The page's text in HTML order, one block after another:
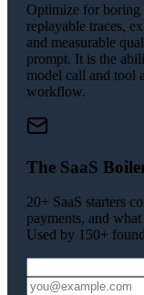
Optimize for boring
replayable traces,
and measurable
prompt. It is the
model call and tool
workflow.
The SaaS
20+ SaaS starters
payments, and
Used by 150+